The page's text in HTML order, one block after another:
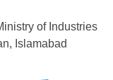
of Industries
Islamabad